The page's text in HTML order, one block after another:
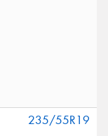
235/55R19